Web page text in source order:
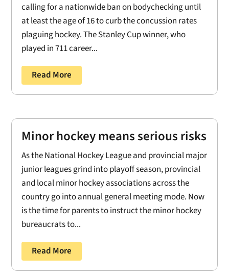
calling for a nationwide ban on bodychecking until
at least the age of 16 to curb the concussion rates
plaguing hockey. The Stanley Cup winner, who
played in 711 career...
Read More
Minor hockey means serious risks
As the National Hockey League and provincial major
junior leagues grind into playoff season, provincial
and local minor hockey associations across the
country go into annual general meeting mode. Now
is the time for parents to instruct the minor hockey
bureaucrats to...
Read More